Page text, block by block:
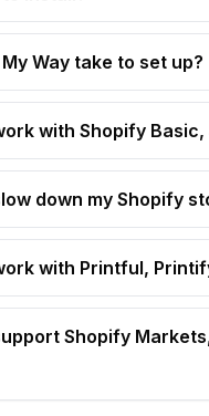
Way take to set up?
with Shopify
down my Shopify
with Printful,
Shopify